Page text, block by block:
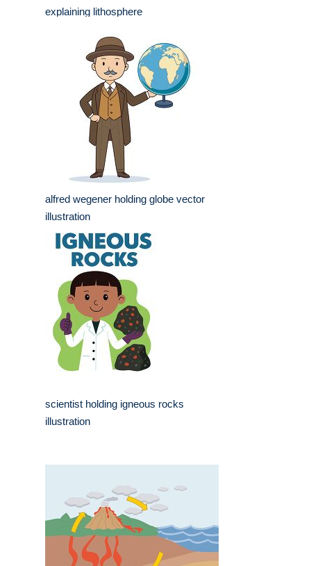
explaining lithosphere
alfred wegener holding globe vector
illustration
scientist holding igneous rocks
illustration